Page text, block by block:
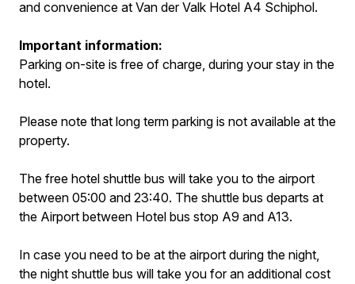
and convenience at Van der Valk Hotel A4 Schiphol.
Important information:
Parking on-site is free of charge, during your stay in the
hotel.
Please note that long term parking is not available at the
property.
The free hotel shuttle bus will take you to the airport
between 05:00 and 23:40. The shuttle bus departs at
the Airport between Hotel bus stop A9 and A13.
In case you need to be at the airport during the night,
the night shuttle bus will take you for an additional cost